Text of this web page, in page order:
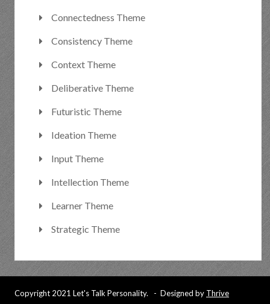
Connectedness Theme
Consistency Theme
Context Theme
Deliberative Theme
Futuristic Theme
Ideation Theme
Input Theme
Intellection Theme
Learner Theme
Strategic Theme
Copyright 2021 Let's Talk Personality. - Designed by Thrive